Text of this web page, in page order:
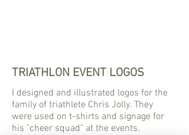
TRIATHLON EVENT LOGOS
I designed and illustrated logos for the
family of triathlete Chris Jolly. They
were used on t-shirts and signage for
his "cheer squad" at the events.